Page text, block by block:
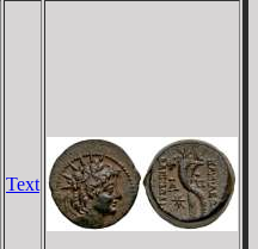
Text